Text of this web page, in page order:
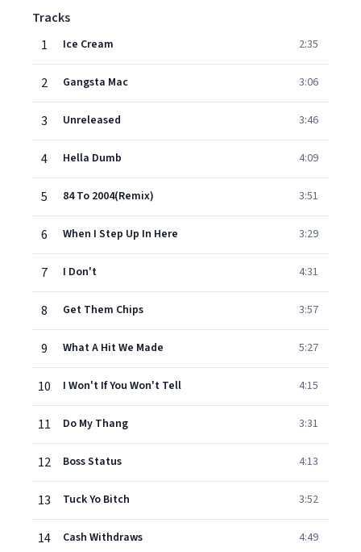
Tracks
1
Ice Cream 2:35
2 Gangsta Mac 3:06
3 Unreleased 3:46
4 Hella Dumb 4:09
5 84 To 2004(Remix) 3:51
6 When I Step Up In Here 3:29
7 I Don't 4:31
8 Get Them Chips 3:57
9 What A Hit We Made 5:27
10 I Won't If You Won't Tell 4:15
11 Do My Thang 3:31
12 Boss Status 4:13
13 Tuck Yo Bitch 3:52
14 Cash Withdraws 4:49